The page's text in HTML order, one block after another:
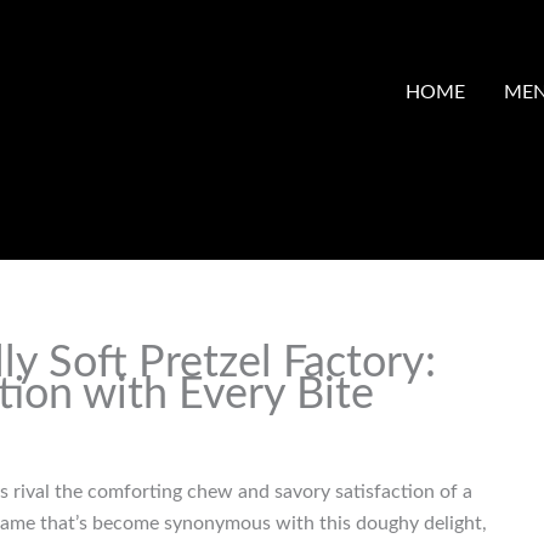
HOME
Soft Pretzel Factory:
with Every Bite
rival the comforting chew and savory satisfaction of a
that’s become synonymous with this doughy delight,